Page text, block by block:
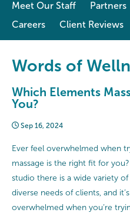
Meet Our Staff Partners
Careers
Client Reviews
Words of
Which Elements
You?
Sep 16, 2024
Ever feel overwhelmed when
massage is the right fit for
studio there is a wide variety
diverse needs of clients, and
overwhelmed when you’re